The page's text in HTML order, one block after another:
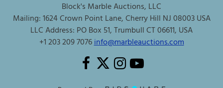
Block's Marble Auctions, LLC
Mailing: 1624 Crown Point Lane, Cherry Hill NJ 08003 USA
LLC Address: PO Box 51, Trumbull CT 06611, USA
+1 203 209 7076info@marbleauctions.com